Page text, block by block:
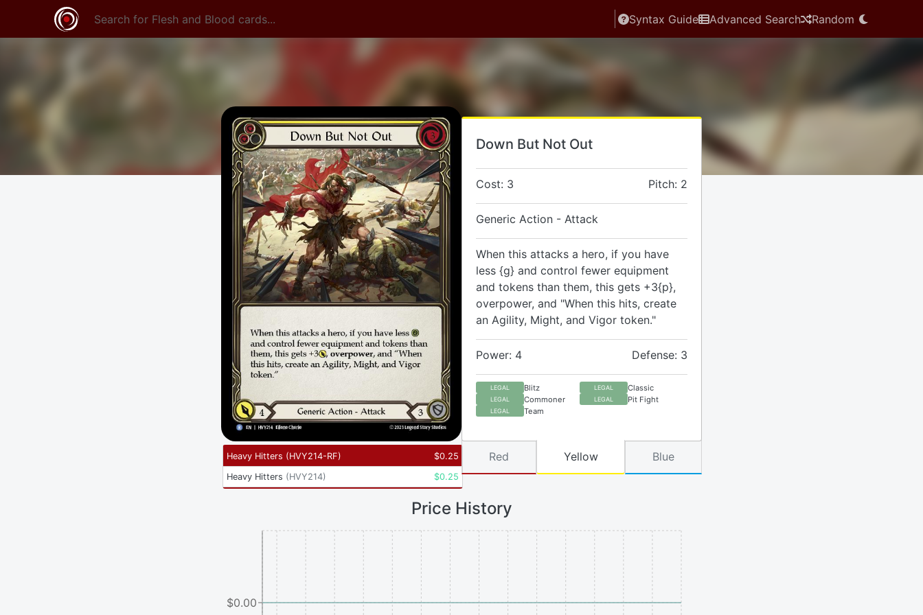
Syntax Guide Advanced Search Random
Down But Not Out
Cost: 3 Pitch: 2
Generic Action - Attack
When this attacks a hero, if you have
less {g} and control fewer equipment
and tokens than them, this gets +3{p},
overpower, and "When this hits, create
an Agility, Might, and Vigor token."
Power: 4 Defense: 3
LEGAL Blitz LEGAL Classic
LEGAL Commoner LEGAL Pit Fight
LEGAL Team
Heavy Hitters (HVY214-RF) $0.25
Heavy Hitters (HVY214) $0.25
Red Yellow Blue
Price History
$0.00